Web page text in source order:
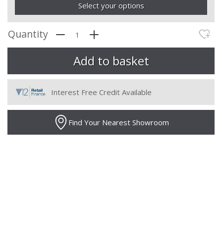
Select your options
Quantity
Interest Free Credit Available
Find Your Nearest Showroom